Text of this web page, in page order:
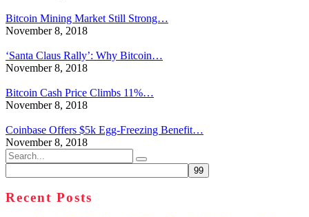
Bitcoin Mining Market Still Strong…
November 8, 2018
‘Santa Claus Rally’: Why Bitcoin…
November 8, 2018
Bitcoin Cash Price Climbs 11%…
November 8, 2018
Coinbase Offers $5k Egg-Freezing Benefit…
November 8, 2018
Search
for:
Recent Posts